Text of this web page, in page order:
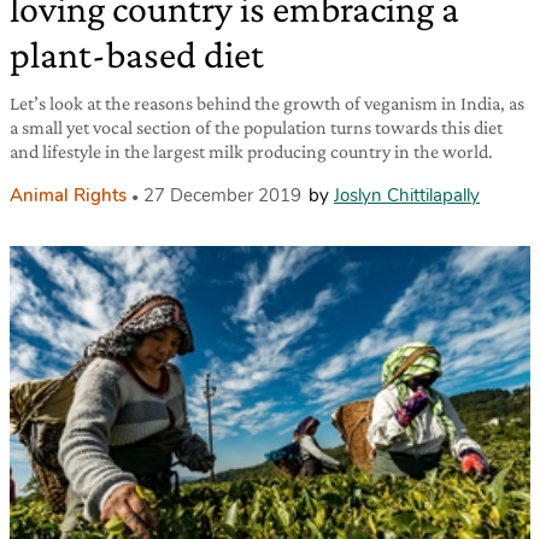
loving country is embracing a
plant-based diet
Let’s look at the reasons behind the growth of veganism in India, as
a small yet vocal section of the population turns towards this diet
and lifestyle in the largest milk producing country in the world.
Animal Rights 27 December 2019 by Joslyn Chittilapally